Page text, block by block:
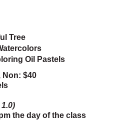
Tree
Oil Pastels
Non: $40
the day of the class